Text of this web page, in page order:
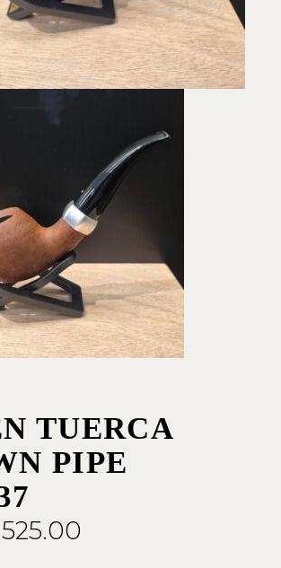
TUERCA
PIPE
525.00